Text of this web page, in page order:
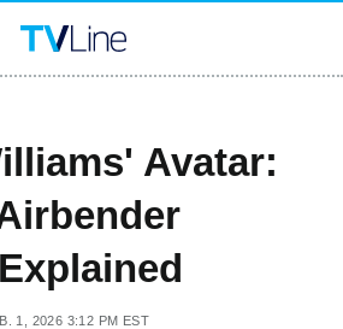
Avatar:
1, 2026 3:12 PM EST